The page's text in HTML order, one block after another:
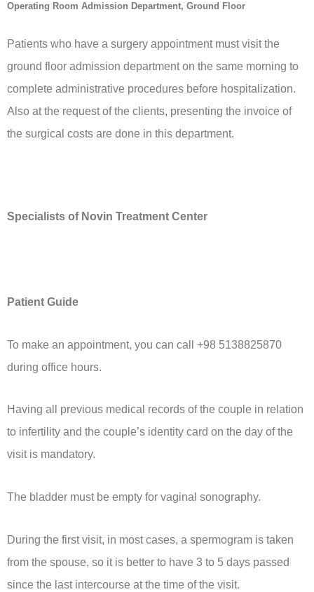
Operating Room Admission Department, Ground Floor
Patients who have a surgery appointment must visit the
ground floor admission department on the same morning to
complete administrative procedures before hospitalization.
Also at the request of the clients, presenting the invoice of
the surgical costs are done in this department.
Specialists of Novin Treatment Center
Patient Guide
To make an appointment, you can call +98 5138825870
during office hours.
Having all previous medical records of the couple in relation
to infertility and the couple’s identity card on the day of the
visit is mandatory.
The bladder must be empty for vaginal sonography.
During the first visit, in most cases, a spermogram is taken
from the spouse, so it is better to have 3 to 5 days passed
since the last intercourse at the time of the visit.